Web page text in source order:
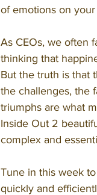
of emotions on
As CEOs, we often
thinking that
But the truth is that
the challenges, the
triumphs are what
Inside Out 2
complex and
Tune in this week
quickly and